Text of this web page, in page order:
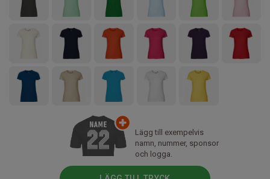
Lägg till exempelvis
namn, nummer, sponsor
och logga.